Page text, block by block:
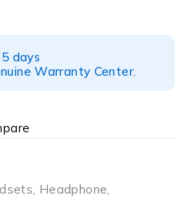
days
Warranty Center.
, Headphone,